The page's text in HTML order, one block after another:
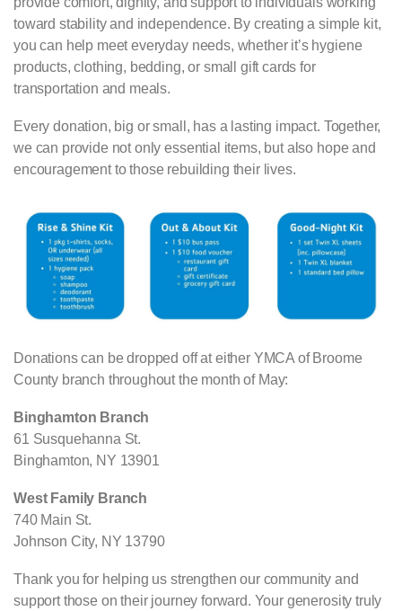
toward stability and independence. By creating a simple kit,
you can help meet everyday needs, whether it’s hygiene
products, clothing, bedding, or small gift cards for
transportation and meals.
Every donation, big or small, has a lasting impact. Together,
we can provide not only essential items, but also hope and
encouragement to those rebuilding their lives.
Donations can be dropped off at either YMCA of Broome
County branch throughout the month of May:
Binghamton Branch
61 Susquehanna St.
Binghamton, NY 13901
West Family Branch
740 Main St.
Johnson City, NY 13790
Thank you for helping us strengthen our community and
support those on their journey forward. Your generosity truly